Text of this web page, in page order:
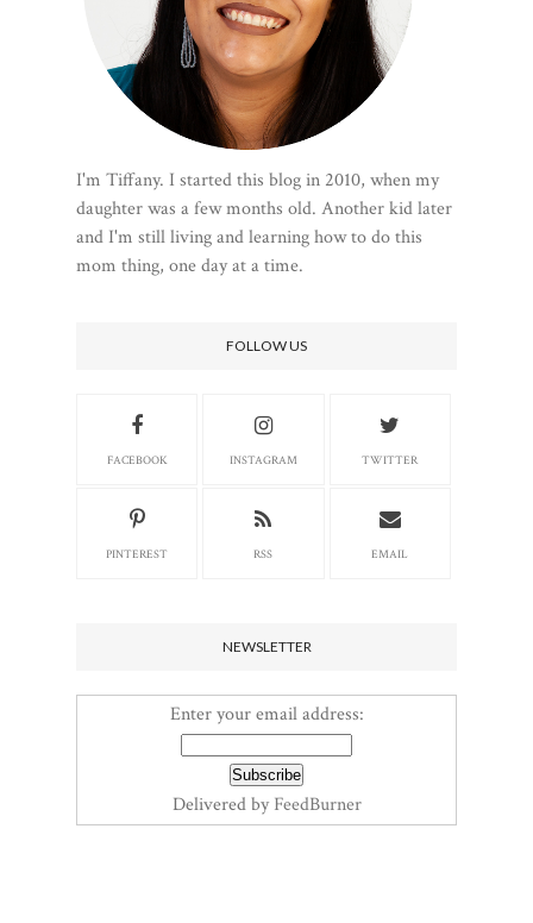
I'm Tiffany. I started this blog in 2010, when my
daughter was a few months old. Another kid later
and I'm still living and learning how to do this
mom thing, one day at a time.
FOLLOW US
FACEBOOK INSTAGRAM TWITTER
PINTEREST RSS EMAIL
NEWSLETTER
Enter your email address:
Delivered byFeedBurner